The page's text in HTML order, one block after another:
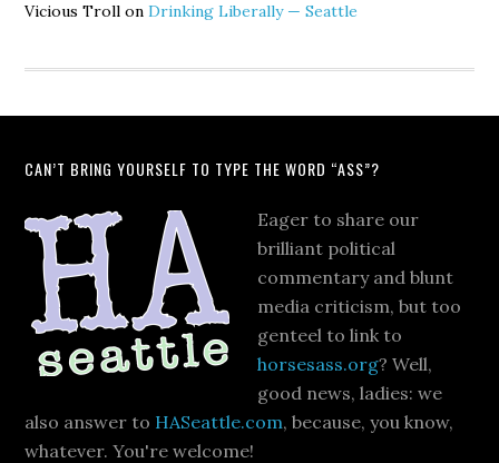
Vicious Troll onDrinking Liberally — Seattle
CAN’T BRING YOURSELF TO TYPE THE WORD “ASS”?
Eager to share our
brilliant political
commentary and blunt
media criticism, but too
genteel to link to
horsesass.org? Well,
good news, ladies: we
also answer to HASeattle.com, because, you know,
whatever. You're welcome!